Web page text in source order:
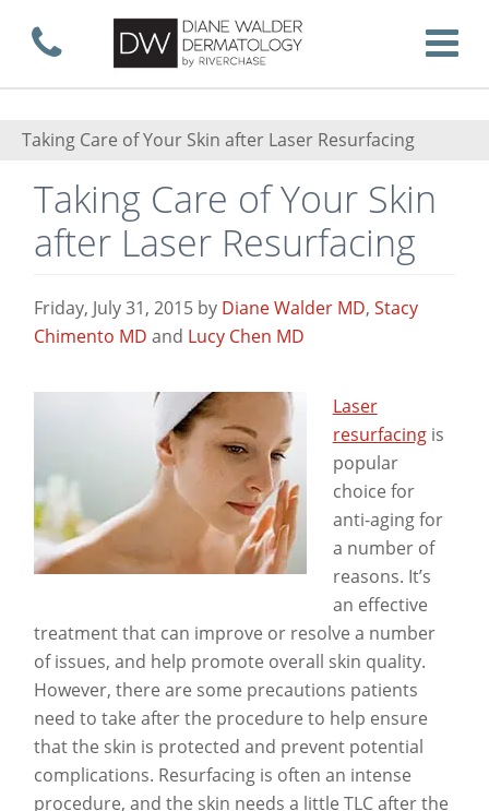
Skip
to
main
content
Call now
Taking Care of Your Skin after Laser Resurfacing
Taking Care of Your Skin
after Laser Resurfacing
Friday, July 31, 2015by Diane Walder MD, Stacy
Chimento MD and Lucy Chen MD
Laser
resurfacingis
popular
choice for
anti-aging for
a number of
reasons. It’s
an effective
treatment that can improve or resolve a number
of issues, and help promote overall skin quality.
However, there are some precautions patients
need to take after the procedure to help ensure
that the skin is protected and prevent potential
complications. Resurfacing is often an intense
procedure, and the skin needs a little TLC after the